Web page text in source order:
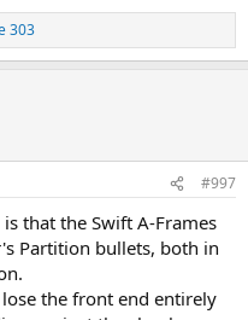
303
#997
that the Swift A-Frames
Partition bullets, both in
the front end entirely